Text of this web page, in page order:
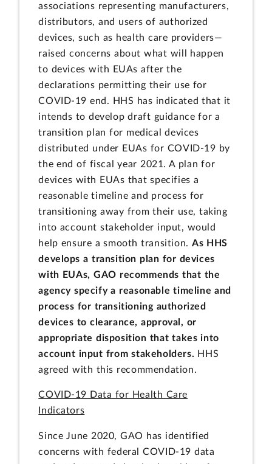
associations representing manufacturers,
distributors, and users of authorized
devices, such as health care providers—
raised concerns about what will happen
to devices with EUAs after the
declarations permitting their use for
COVID-19 end. HHS has indicated that it
intends to develop draft guidance for a
transition plan for medical devices
distributed under EUAs for COVID-19 by
the end of fiscal year 2021. A plan for
devices with EUAs that specifies a
reasonable timeline and process for
transitioning away from their use, taking
into account stakeholder input, would
help ensure a smooth transition. As HHS
develops a transition plan for devices
with EUAs, GAO recommends that the
agency specify a reasonable timeline and
process for transitioning authorized
devices to clearance, approval, or
appropriate disposition that takes into
account input from stakeholders. HHS
agreed with this recommendation.
COVID-19 Data for Health Care
Indicators
Since June 2020, GAO has identified
concerns with federal COVID-19 data